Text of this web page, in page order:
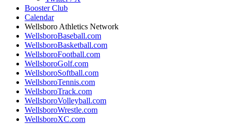
Booster Club
Calendar
Wellsboro Athletics Network
WellsboroBaseball.com
WellsboroBasketball.com
WellsboroFootball.com
WellsboroGolf.com
WellsboroSoftball.com
WellsboroTennis.com
WellsboroTrack.com
WellsboroVolleyball.com
WellsboroWrestle.com
WellsboroXC.com